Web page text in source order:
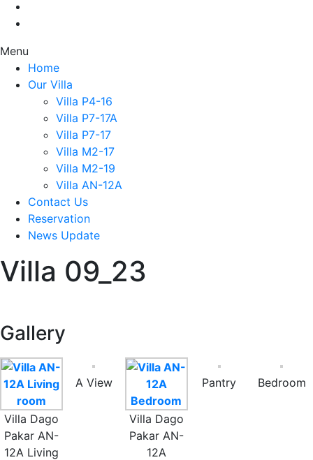
Menu
Home
Our Villa
Villa P4-16
Villa P7-17A
Villa P7-17
Villa M2-17
Villa M2-19
Villa AN-12A
Contact Us
Reservation
News Update
Villa 09_23
Gallery
Villa Dago
Pakar AN-
12A Living
A View
Villa Dago
Pakar AN-
12A
Pantry Bedroom